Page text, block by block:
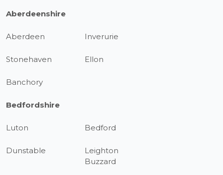
Aberdeenshire
Aberdeen Inverurie
Stonehaven Ellon
Banchory
Bedfordshire
Luton Bedford
Dunstable
Leighton
Buzzard